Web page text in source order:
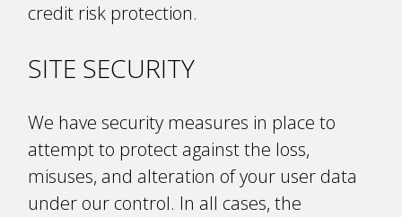
credit risk protection.
SITE SECURITY
We have security measures in place to
attempt to protect against the loss,
misuses, and alteration of your user data
under our control. In all cases, the